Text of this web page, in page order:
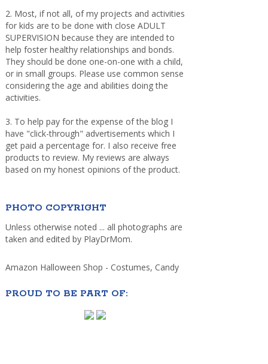
2. Most, if not all, of my projects and activities
for kids are to be done with close ADULT
SUPERVISION because they are intended to
help foster healthy relationships and bonds.
They should be done one-on-one with a child,
or in small groups. Please use common sense
considering the age and abilities doing the
activities.
3. To help pay for the expense of the blog I
have "click-through" advertisements which I
get paid a percentage for. I also receive free
products to review. My reviews are always
based on my honest opinions of the product.
PHOTO COPYRIGHT
Unless otherwise noted ... all photographs are
taken and edited by PlayDrMom.
Amazon Halloween Shop - Costumes, Candy
PROUD TO BE PART OF: